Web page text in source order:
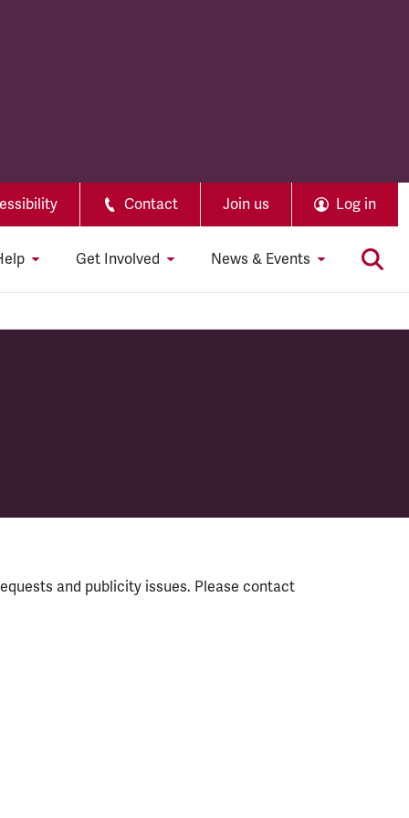
Contact Join us Log in
Get Involved News & Events
and publicity issues. Please contact